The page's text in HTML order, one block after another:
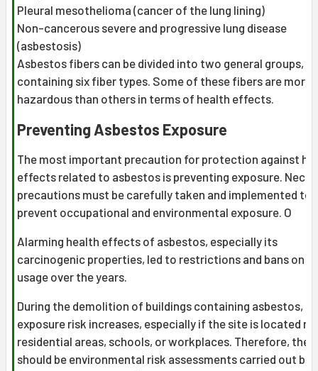
Pleural mesothelioma (cancer of the lung lining)
Non-cancerous severe and progressive lung disease
(asbestosis)
Asbestos fibers can be divided into two general groups,
containing six fiber types. Some of these fibers are more
hazardous than others in terms of health effects.
Preventing Asbestos Exposure
The most important precaution for protection against
effects related to asbestos is preventing exposure.
precautions must be carefully taken and implemented to
prevent occupational and environmental exposure. O
Alarming health effects of asbestos, especially its
carcinogenic properties, led to restrictions and bans on
usage over the years.
During the demolition of buildings containing asbestos,
exposure risk increases, especially if the site is located
residential areas, schools, or workplaces. Therefore,
should be environmental risk assessments carried out